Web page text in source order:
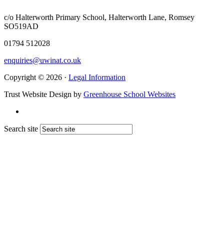
c/o Halterworth Primary School, Halterworth Lane, Romsey
SO519AD
01794 512028
enquiries@uwinat.co.uk
Copyright © 2026 · Legal Information
Trust Website Design by Greenhouse School Websites
Search site